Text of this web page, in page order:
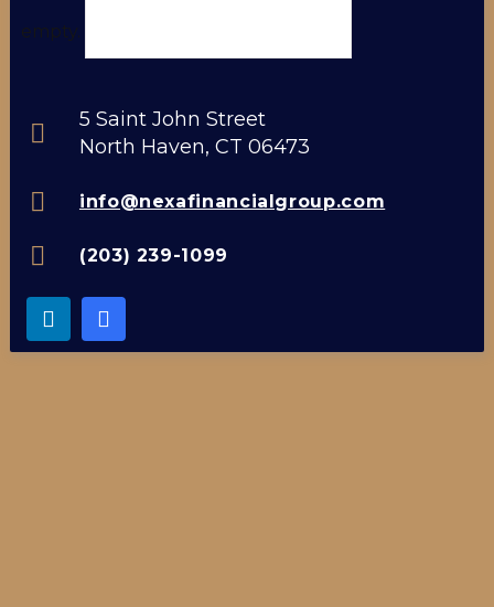
empty.
5 Saint John Street
North Haven, CT 06473
info@nexafinancialgroup.com
(203) 239-1099